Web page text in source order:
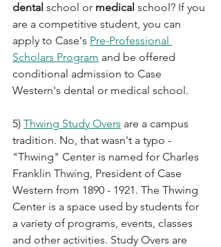
dental school or medical school? If you
are a competitive student, you can
apply to Case's Pre-Professional
Scholars Program and be offered
conditional admission to Case
Western's dental or medical school.
5) Thwing Study Overs are a campus
tradition. No, that wasn't a typo -
"Thwing" Center is named for Charles
Franklin Thwing, President of Case
Western from 1890 - 1921. The Thwing
Center is a space used by students for
a variety of programs, events, classes
and other activities. Study Overs are